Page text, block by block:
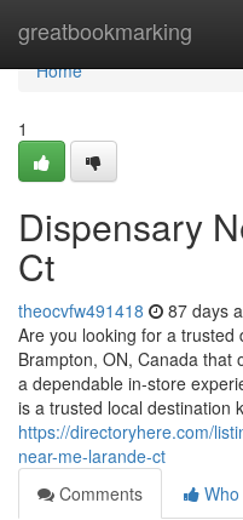
greatbookmarking
Home
Home
1
Dispensary
Ct
theocvfw491418 87 days
Are you looking for a
Brampton, ON, Canada that
a dependable in-store
is a trusted local destination
https://directoryhere.com/
near-me-larande-ct
Comments